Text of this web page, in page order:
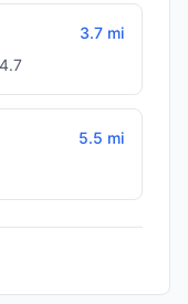
4.7
3.7 mi
5.5 mi